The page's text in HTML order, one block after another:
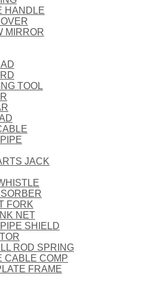
HANDLE
MIRROR
TOOL
JACK
FORK
NET
SHIELD
ROD SPRING
CABLE COMP
FRAME